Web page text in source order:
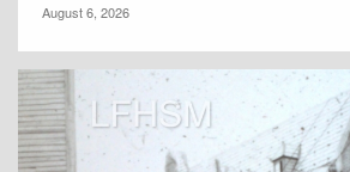
August 6, 2026